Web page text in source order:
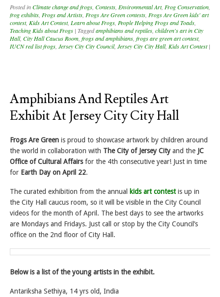
Posted inClimate change and frogs, Contests, Environmental Art, Frog Conservation,
frog exhibits, Frogs and Artists, Frogs Are Green contests, Frogs Are Green kids' art
contest, Kids Art Contest, Learn about Frogs, People Helping Frogs and Toads,
Teaching Kids about Frogs | Taggedamphibians and reptiles, children's art in City
Hall, City Hall Caucus Room, frogs and amphibians, frogs are green art contest,
IUCN red list frogs, Jersey City City Council, Jersey City City Hall, Kids Art Contest |
Amphibians And Reptiles Art
Exhibit At Jersey City City Hall
Frogs Are Green is proud to showcase artwork by children around
the world in collaboration with The City of Jersey City and the JC
Office of Cultural Affairsfor the 4th consecutive year! Just in time
for Earth Day on April 22.
The curated exhibition from the annual kids art contestis up in
the City Hall caucus room, so it will be visible in the City Council
videos for the month of April. The best days to see the artworks
are Mondays and Fridays. Just call or stop by the City Council’s
office on the 2nd floor of City Hall.
Below is a list of the young artists in the exhibit.
Antariksha Sethiya, 14 yrs old, India